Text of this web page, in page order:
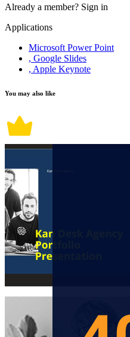
Already a member? Sign in
Applications
Microsoft Power Point
, Google Slides
, Apple Keynote
You may also like